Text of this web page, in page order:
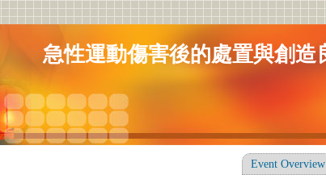
急性運動傷害後的處置與創造
Event Overview